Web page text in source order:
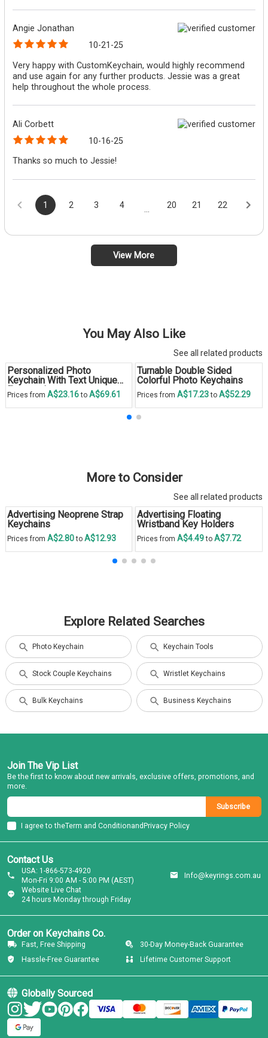
Angie Jonathan
10-21-25
Very happy with CustomKeychain, would highly recommend
and use again for any further products. Jessie was a great
help throughout the whole process.
Ali Corbett
10-16-25
Thanks so much to Jessie!
1 2 3 4 ... 20 21 22
View More
You May Also Like
See all related products
Personalized Photo
Keychain With Text Unique
Engraved
Prices from A$23.16to A$69.61
Turnable Double Sided
Colorful Photo Keychains
Prices fromA$17.23to A$52.29
More to Consider
See all related products
Advertising Neoprene Strap
Keychains
Prices from A$2.80to A$12.93
Advertising Floating
Wristband Key Holders
Prices from A$4.49to A$7.72
Explore Related Searches
Photo Keychain Keychain Tools
Stock Couple Keychains Wristlet Keychains
Bulk Keychains Business Keychains
Contact Us
Website Live Chat
24 hours Monday through Friday
USA: 1-866-573-4920
Mon-Fri 9:00 AM - 5:00 PM (AEST)
Info@keyrings.com.au
Order on Keychains Co.
Fast, Free Shipping
30-Day Money-Back Guarantee
Hassle-Free Guarantee
Lifetime Customer Support
Globally Sourced
Join The Vip List
Be the first to know about new arrivals, exclusive offers, promotions, and
more.
Subscribe
I agree to theTerm and ConditionandPrivacy Policy